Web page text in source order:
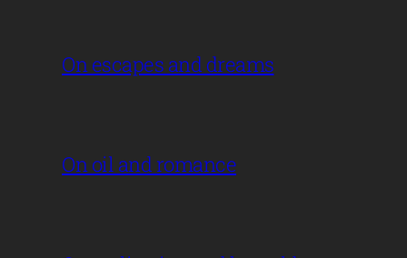
On escapes and dreams
On oil and romance